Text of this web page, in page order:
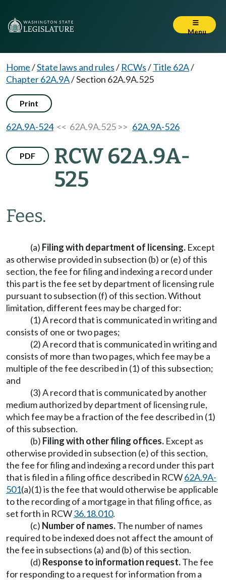
Menu
Home/State laws and rules/ RCWs/Title 62A/
Chapter 62A.9A/Section 62A.9A.525
Print
62A.9A-524<< 62A.9A.525 >> 62A.9A-526
PDF
RCW 62A.9A-
525
Fees.
(a) Filing with department of licensing. Except
as otherwise provided in subsection (b) or (e) of this
section, the fee for filing and indexing a record under
this part is the fee set by department of licensing rule
pursuant to subsection (f) of this section. Without
limitation, different fees may be charged for:
(1) A record that is communicated in writing and
consists of one or two pages;
(2) A record that is communicated in writing and
consists of more than two pages, which fee may be a
multiple of the fee described in (1) of this subsection;
and
(3) A record that is communicated by another
medium authorized by department of licensing rule,
which fee may be a fraction of the fee described in (1)
of this subsection.
(b) Filing with other filing offices. Except as
otherwise provided in subsection (e) of this section,
the fee for filing and indexing a record under this part
that is filed in a filing office described in RCW62A.9A-
501(a)(1) is the fee that would otherwise be applicable
to the recording of a mortgage in that filing office, as
set forth in RCW36.18.010.
(c) Number of names.The number of names
required to be indexed does not affect the amount of
the fee in subsections (a) and (b) of this section.
(d) Response to information request.The fee
for responding to a request for information from a